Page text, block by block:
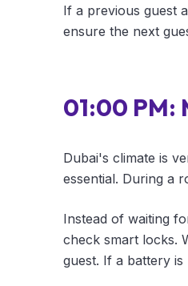
If a previous guest
ensure the next
01:00 PM:
Dubai's climate is
essential. During a
Instead of waiting
check smart locks.
guest. If a battery